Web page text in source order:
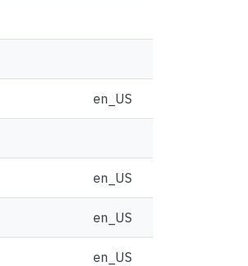
en_US
en_US
en_US
en_US